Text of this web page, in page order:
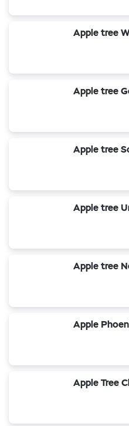
Apple tree
Apple tree
Apple tree
Apple tree
Apple tree
Apple
Apple Tree